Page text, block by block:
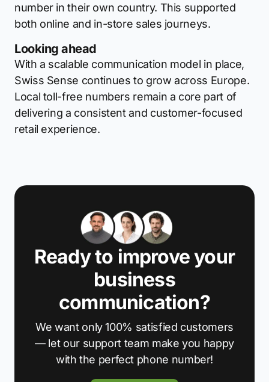
number in their own country. This supported
both online and in-store sales journeys.
Looking ahead
With a scalable communication model in place,
Swiss Sense continues to grow across Europe.
Local toll-free numbers remain a core part of
delivering a consistent and customer-focused
retail experience.
Ready to improve your
business
communication?
We want only 100% satisfied customers
— let our support team make you happy
with the perfect phone number!